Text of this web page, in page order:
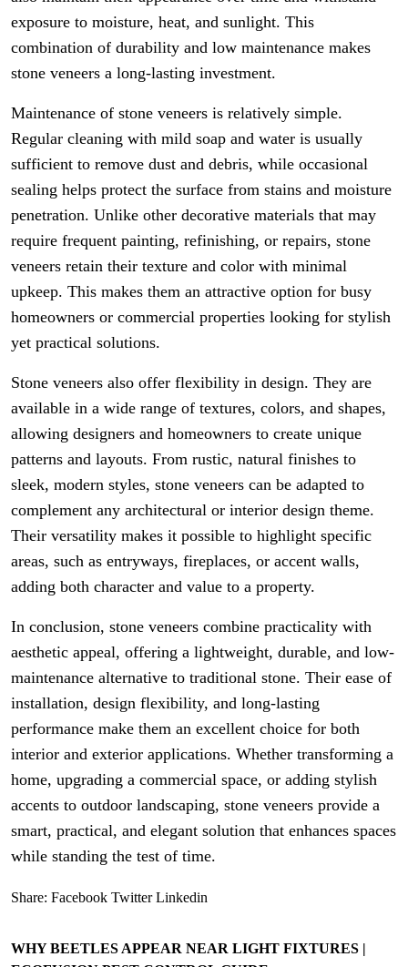
exposure to moisture, heat, and sunlight. This
combination of durability and low maintenance makes
stone veneers a long-lasting investment.
Maintenance of stone veneers is relatively simple.
Regular cleaning with mild soap and water is usually
sufficient to remove dust and debris, while occasional
sealing helps protect the surface from stains and moisture
penetration. Unlike other decorative materials that may
require frequent painting, refinishing, or repairs, stone
veneers retain their texture and color with minimal
upkeep. This makes them an attractive option for busy
homeowners or commercial properties looking for stylish
yet practical solutions.
Stone veneers also offer flexibility in design. They are
available in a wide range of textures, colors, and shapes,
allowing designers and homeowners to create unique
patterns and layouts. From rustic, natural finishes to
sleek, modern styles, stone veneers can be adapted to
complement any architectural or interior design theme.
Their versatility makes it possible to highlight specific
areas, such as entryways, fireplaces, or accent walls,
adding both character and value to a property.
In conclusion, stone veneers combine practicality with
aesthetic appeal, offering a lightweight, durable, and low-
maintenance alternative to traditional stone. Their ease of
installation, design flexibility, and long-lasting
performance make them an excellent choice for both
interior and exterior applications. Whether transforming a
home, upgrading a commercial space, or adding stylish
accents to outdoor landscaping, stone veneers provide a
smart, practical, and elegant solution that enhances spaces
while standing the test of time.
Share: Facebook Twitter Linkedin
WHY BEETLES APPEAR NEAR LIGHT FIXTURES |